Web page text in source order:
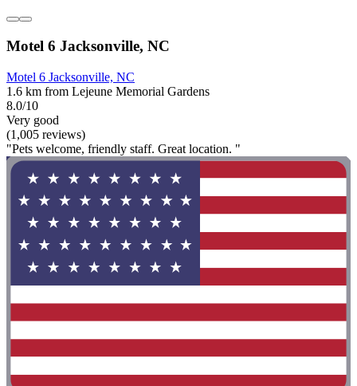
Motel 6 Jacksonville, NC
Motel 6 Jacksonville, NC
1.6 km from Lejeune Memorial Gardens
8.0/10
Very good
(1,005 reviews)
"Pets welcome, friendly staff. Great location. "